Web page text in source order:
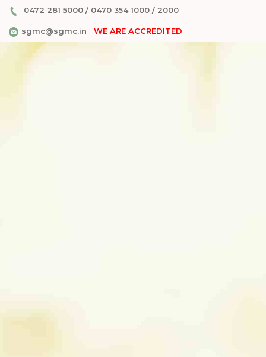
0472 281 5000/ 0470 354 1000/ 2000
sgmc@sgmc.in WE ARE ACCREDITED